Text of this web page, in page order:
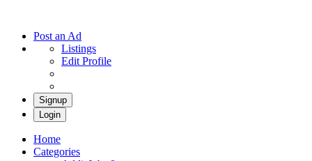
Post an Ad
Listings
Edit Profile
Signup
Login
Home
Categories